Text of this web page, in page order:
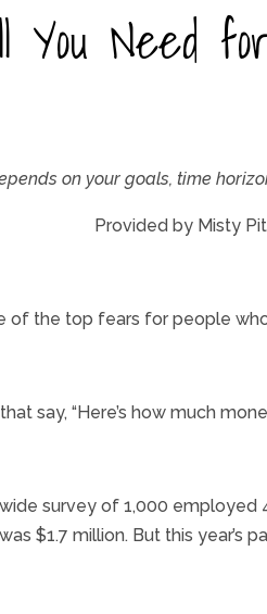
You Need
on your goals, time
Provided by Misty
of the top fears for people
say, “Here’s how much
survey of 1,000
$1.7 million. But this year’s